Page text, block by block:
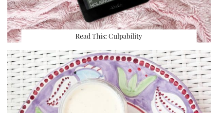
Read This: Culpability